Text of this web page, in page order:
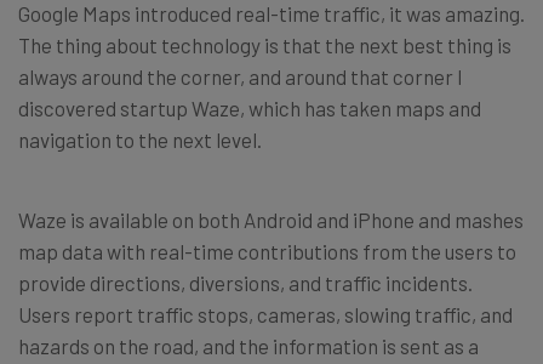
Google Maps introduced real-time traffic, it was amazing.
The thing about technology is that the next best thing is
always around the corner, and around that corner I
discovered startup Waze, which has taken maps and
navigation to the next level.
Waze is available on both Android and iPhone and mashes
map data with real-time contributions from the users to
provide directions, diversions, and traffic incidents.
Users report traffic stops, cameras, slowing traffic, and
hazards on the road, and the information is sent as a